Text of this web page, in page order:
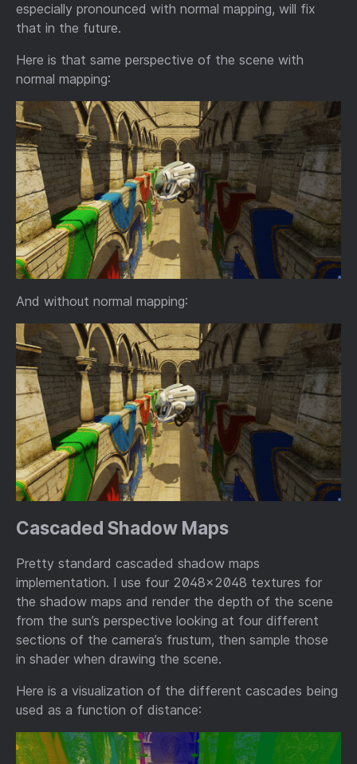
especially pronounced with normal mapping, will fix
that in the future.
Here is that same perspective of the scene with
normal mapping:
And without normal mapping:
Cascaded Shadow Maps
Pretty standard cascaded shadow maps
implementation. I use four 2048x2048 textures for
the shadow maps and render the depth of the scene
from the sun’s perspective looking at four different
sections of the camera’s frustum, then sample those
in shader when drawing the scene.
Here is a visualization of the different cascades being
used as a function of distance: